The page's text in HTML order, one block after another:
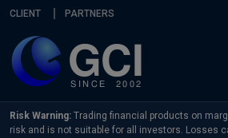
Skip navigation
CLIENT PARTNERS
Risk Warning: Trading financial products on
risk and is not suitable for all investors. Losses